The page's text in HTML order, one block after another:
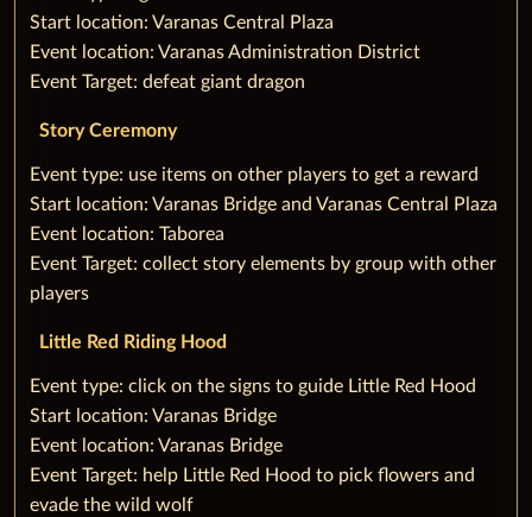
‌Start location: Varanas Central Plaza
‌Event location: Varanas Administration District
‌Event Target: defeat giant dragon
Story Ceremony
‌‌Event type: use items on other players to get a reward
‌Start location: Varanas Bridge and Varanas Central Plaza
‌Event location: Taborea
‌Event Target: collect story elements by group with other
players
Little Red Riding Hood
‌‌Event type: click on the signs to guide Little Red Hood
‌Start location: Varanas Bridge
‌Event location: Varanas Bridge
‌Event Target: help Little Red Hood to pick flowers and
evade the wild wolf